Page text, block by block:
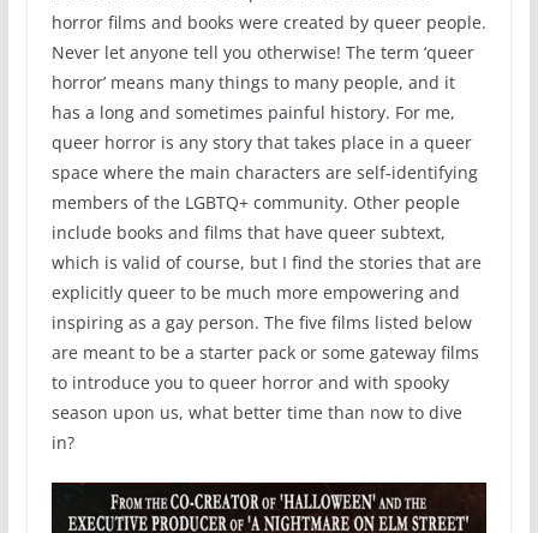
horror films and books were created by queer people.
Never let anyone tell you otherwise! The term ‘queer
horror’ means many things to many people, and it
has a long and sometimes painful history. For me,
queer horror is any story that takes place in a queer
space where the main characters are self-identifying
members of the LGBTQ+ community. Other people
include books and films that have queer subtext,
which is valid of course, but I find the stories that are
explicitly queer to be much more empowering and
inspiring as a gay person. The five films listed below
are meant to be a starter pack or some gateway films
to introduce you to queer horror and with spooky
season upon us, what better time than now to dive
in?